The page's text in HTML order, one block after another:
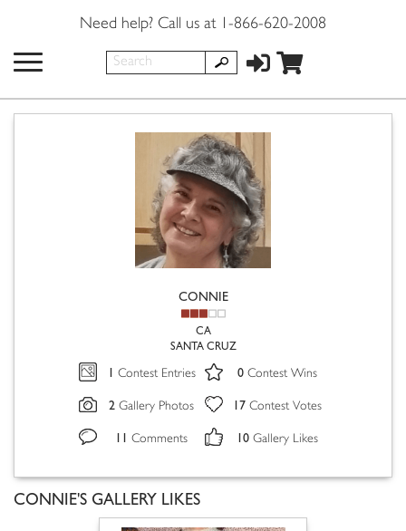
Need help? Call us at 1-866-620-2008
CONNIE
CA
SANTA CRUZ
1 Contest Entries 0 Contest Wins
2 Gallery Photos 17 Contest Votes
11 Comments 10 Gallery Likes
CONNIE'S GALLERY LIKES